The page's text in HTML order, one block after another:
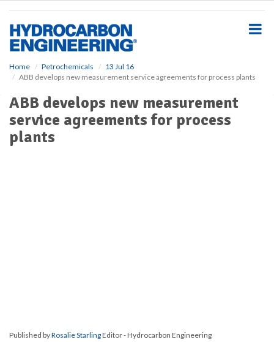
Home Petrochemicals
13 Jul 16
ABB develops new measurement service agreements for process plants
ABB develops new measurement
service agreements for process
plants
Published byRosalie StarlingEditor - Hydrocarbon Engineering